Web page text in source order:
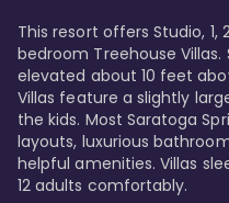
This resort offers Studio,
bedroom Treehouse
elevated about 10 feet
Villas feature a slightly
the kids. Most Saratoga
layouts, luxurious
helpful amenities. Villas
12 adults comfortably.